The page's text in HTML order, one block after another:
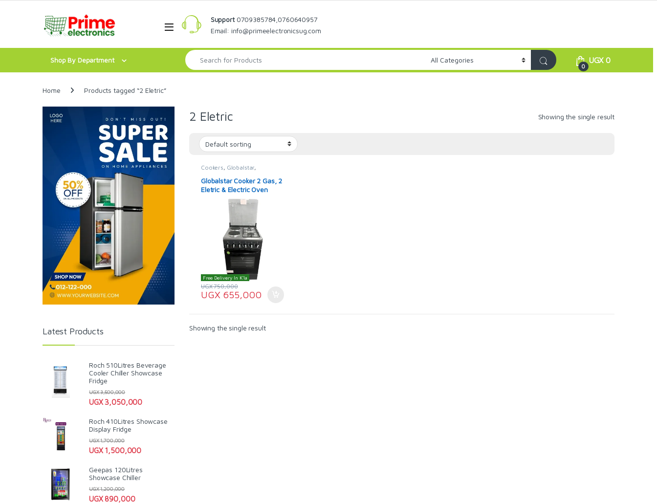
Open
Support0709385784,0760640957
Email: info@primeelectronicsug.com
Shop By Department
Search for:
0
UGX0
Home Products tagged “2 Eletric”
2 Eletric Showing the single result
Cookers, Globalstar,
Globalstar Cooker 2 Gas, 2
Eletric & Electric Oven
Free Delivery In K'la
UGX 655,000
UGX750,000
Showing the single result
Latest Products
Roch 510Litres Beverage
Cooler Chiller Showcase
Fridge
UGX3,050,000
UGX3,500,000
Roch 410Litres Showcase
Display Fridge
UGX1,500,000
UGX1,700,000
Geepas 120Litres
Showcase Chiller
UGX890,000
UGX1,200,000